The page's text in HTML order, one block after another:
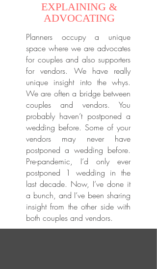
EXPLAINING &
ADVOCATING
Planners occupy a unique
space where we are advocates
for couples and also supporters
for vendors. We have really
unique insight into the whys.
We are often a bridge between
couples and vendors. You
probably haven’t postponed a
wedding before. Some of your
vendors may never have
postponed a wedding before.
Pre-pandemic, I’d only ever
postponed 1 wedding in the
last decade. Now, I’ve done it
a bunch, and I’ve been sharing
insight from the other side with
both couples and vendors.